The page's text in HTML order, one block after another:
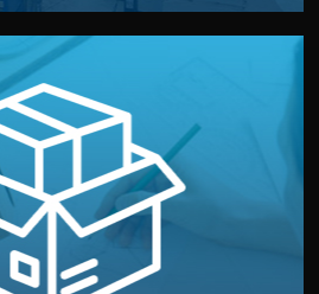
& Packaging
packaging, and visual identity to
out. Printing and packaging are
studios in China.